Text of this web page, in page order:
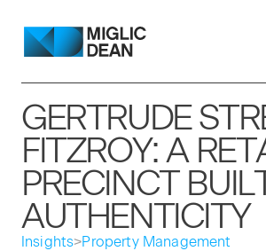
GERTRUDE
FITZROY: A
PRECINCT
AUTHENTICITY
Insights>Property Management